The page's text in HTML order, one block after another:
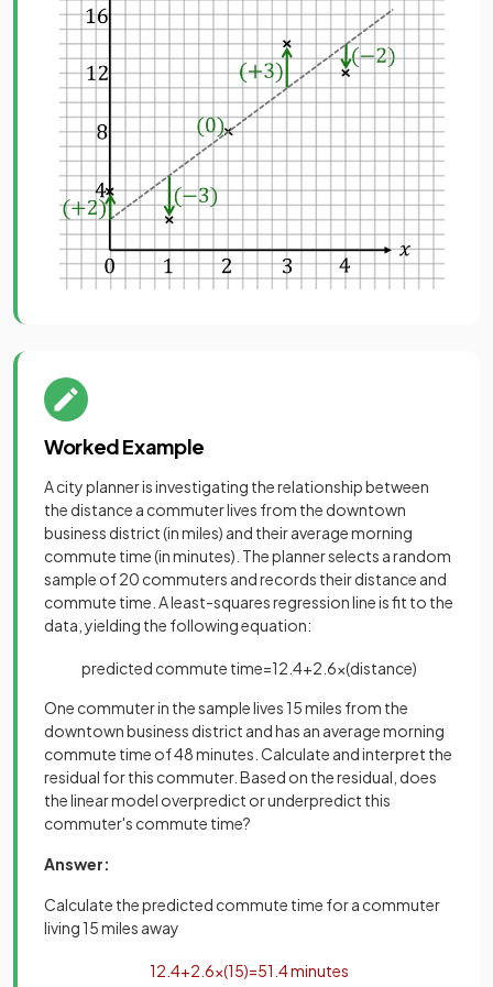
Worked Example
A city planner is investigating the relationship between
the distance a commuter lives from the downtown
business district (in miles) and their average morning
commute time (in minutes). The planner selects a random
sample of 20 commuters and records their distance and
commute time. A least-squares regression line is fit to the
data, yielding the following equation:
predicted commute time=12 4+2 6×(distance)
One commuter in the sample lives 15 miles from the
downtown business district and has an average morning
commute time of 48 minutes. Calculate and interpret the
residual for this commuter. Based on the residual, does
the linear model overpredict or underpredict this
commuter's commute time?
Answer:
Calculate the predicted commute time for a commuter
living 15 miles away
12 4+2 6×(15)=51 4minutes